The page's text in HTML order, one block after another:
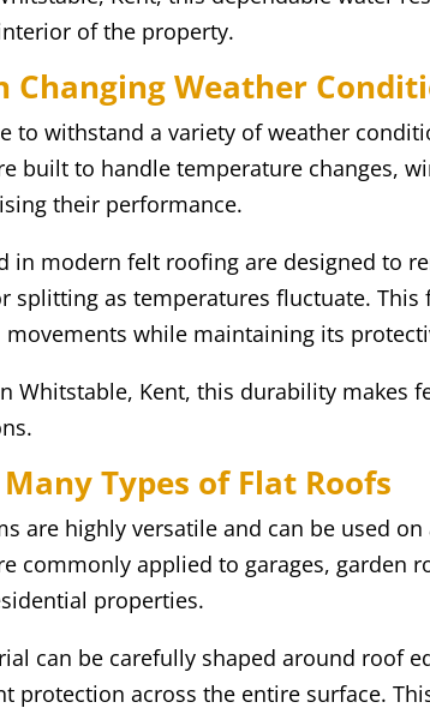
of the property.
Weather
to withstand a variety of weather
built to handle temperature changes,
their performance.
in modern felt roofing are designed to
splitting as temperatures fluctuate.
while maintaining its
Whitstable, Kent, this durability makes
Types of Flat Roofs
are highly versatile and can be used
commonly applied to garages, garden
properties.
can be carefully shaped around roof
protection across the entire surface.